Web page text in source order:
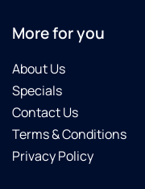
More for you
About Us
Specials
Contact Us
Terms & Conditions
Privacy Policy